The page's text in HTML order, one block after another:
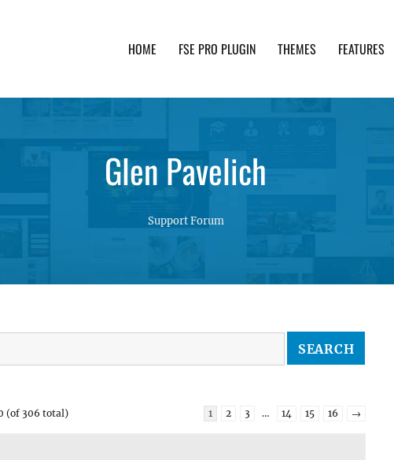
HOME FSE PRO PLUGIN THEMES FEATURES
Glen Pavelich
Support Forum
(of 306 total) 1 2 3 … 14 15 16 →